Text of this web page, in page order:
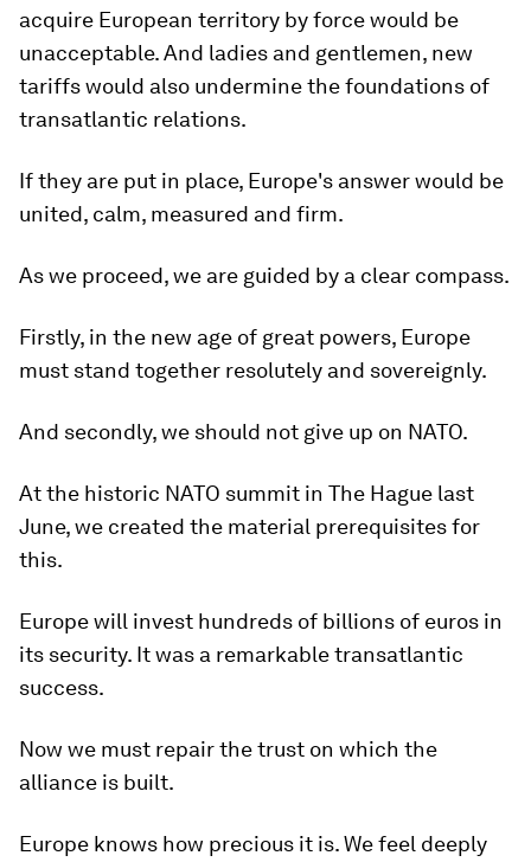
acquire European territory by force would be
unacceptable. And ladies and gentlemen, new
tariffs would also undermine the foundations of
transatlantic relations.
If they are put in place, Europe's answer would be
united, calm, measured and firm.
As we proceed, we are guided by a clear compass.
Firstly, in the new age of great powers, Europe
must stand together resolutely and sovereignly.
And secondly, we should not give up on NATO.
At the historic NATO summit in The Hague last
June, we created the material prerequisites for
this.
Europe will invest hundreds of billions of euros in
its security. It was a remarkable transatlantic
success.
Now we must repair the trust on which the
alliance is built.
Europe knows how precious it is. We feel deeply